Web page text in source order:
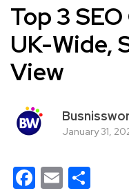
Top 3
UK-Wide,
View
January 31,
Facebook
Email